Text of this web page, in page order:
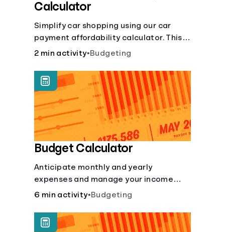
Languages
Login
Calculator
Simplify car shopping using our car
payment affordability calculator. This
car loan affordability calculator helps
2 min activity•Budgeting
Budget Calculator
Anticipate monthly and yearly
expenses and manage your income
with this budget calculator.
6 min activity•Budgeting